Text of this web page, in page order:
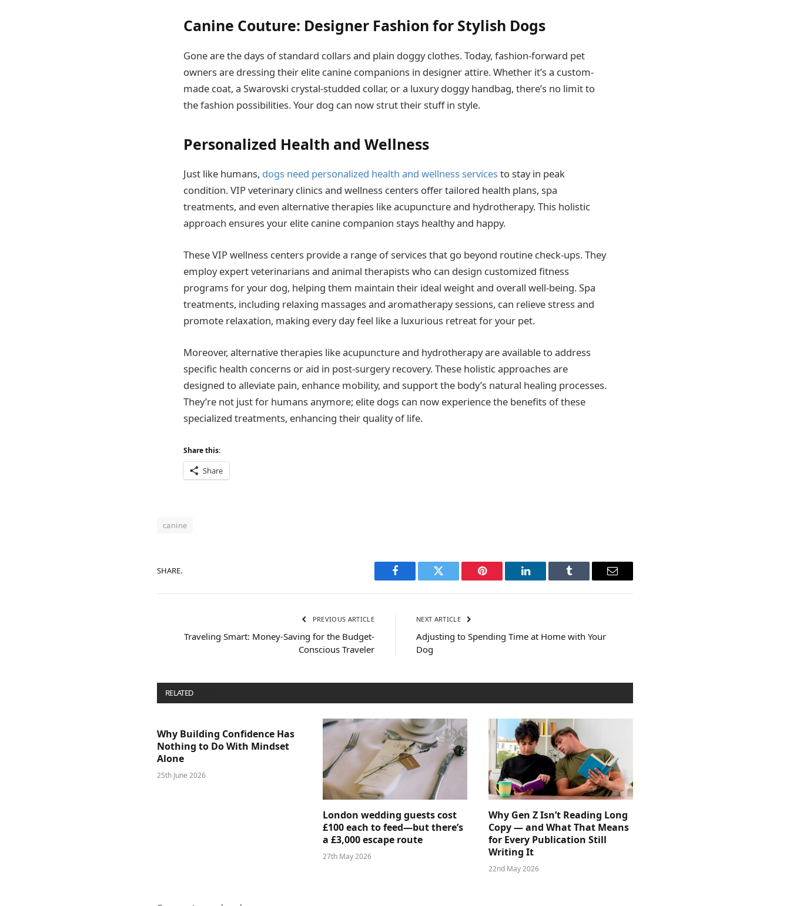
Canine Couture: Designer Fashion for Stylish Dogs
Gone are the days of standard collars and plain doggy clothes. Today, fashion-forward pet
owners are dressing their elite canine companions in designer attire. Whether it’s a custom-
made coat, a Swarovski crystal-studded collar, or a luxury doggy handbag, there’s no limit to
the fashion possibilities. Your dog can now strut their stuff in style.
Personalized Health and Wellness
Just like humans, dogs need personalized health and wellness servicesto stay in peak
condition. VIP veterinary clinics and wellness centers offer tailored health plans, spa
treatments, and even alternative therapies like acupuncture and hydrotherapy. This holistic
approach ensures your elite canine companion stays healthy and happy.
These VIP wellness centers provide a range of services that go beyond routine check-ups. They
employ expert veterinarians and animal therapists who can design customized fitness
programs for your dog, helping them maintain their ideal weight and overall well-being. Spa
treatments, including relaxing massages and aromatherapy sessions, can relieve stress and
promote relaxation, making every day feel like a luxurious retreat for your pet.
Moreover, alternative therapies like acupuncture and hydrotherapy are available to address
specific health concerns or aid in post-surgery recovery. These holistic approaches are
designed to alleviate pain, enhance mobility, and support the body’s natural healing processes.
They’re not just for humans anymore; elite dogs can now experience the benefits of these
specialized treatments, enhancing their quality of life.
Share this:
Share
canine
SHARE.
Facebook Twitter Pinterest LinkedIn Tumblr Email
PREVIOUS ARTICLE
Traveling Smart: Money-Saving for the Budget-
Conscious Traveler
NEXT ARTICLE
Adjusting to Spending Time at Home with Your
Dog
RELATED
Why Building Confidence Has
Nothing to Do With Mindset
Alone
25th June 2026
London wedding guests cost
£100 each to feed—but there’s
a £3,000 escape route
27th May 2026
Why Gen Z Isn’t Reading Long
Copy — and What That Means
for Every Publication Still
Writing It
22nd May 2026